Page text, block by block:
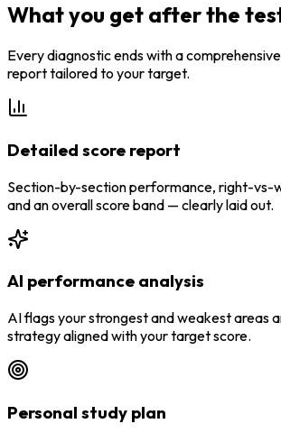
What you get after the
Every diagnostic ends with a
report tailored to your target.
Detailed score report
Section-by-section performance, right-vs-
and an overall score band — clearly laid out.
AI performance analysis
AI flags your strongest and weakest areas
strategy aligned with your target score.
Personal study plan